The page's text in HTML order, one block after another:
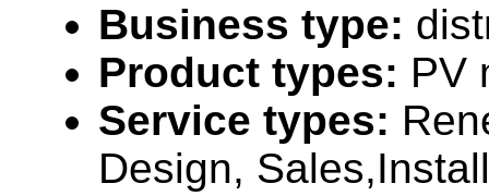
Business type:
Product types: PV
Service types:
Design,